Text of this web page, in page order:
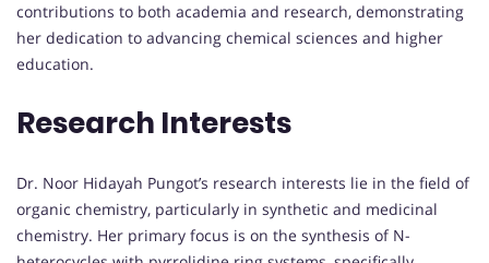
contributions to both academia and research, demonstrating
her dedication to advancing chemical sciences and higher
education.
Research Interests
Dr. Noor Hidayah Pungot’s research interests lie in the field of
organic chemistry, particularly in synthetic and medicinal
chemistry. Her primary focus is on the synthesis of N-